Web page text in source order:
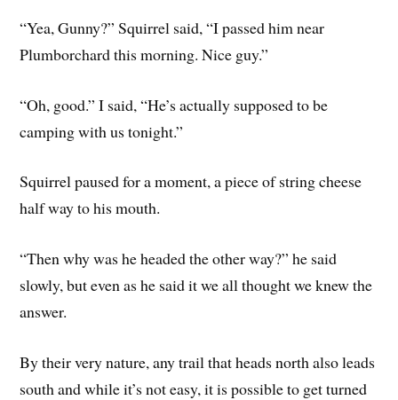
“Yea, Gunny?” Squirrel said, “I passed him near
Plumborchard this morning. Nice guy.”
“Oh, good.” I said, “He’s actually supposed to be
camping with us tonight.”
Squirrel paused for a moment, a piece of string cheese
half way to his mouth.
“Then why was he headed the other way?” he said
slowly, but even as he said it we all thought we knew the
answer.
By their very nature, any trail that heads north also leads
south and while it’s not easy, it is possible to get turned